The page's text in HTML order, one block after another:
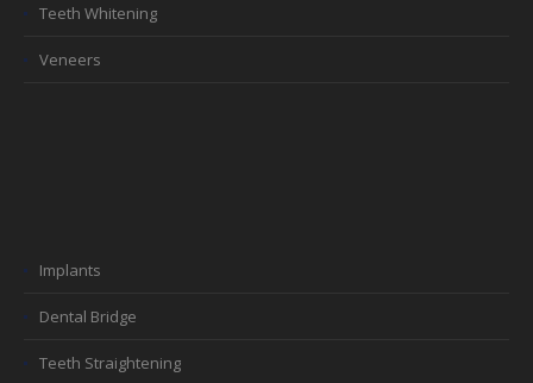
Teeth Whitening
Veneers
Implants
Dental Bridge
Teeth Straightening